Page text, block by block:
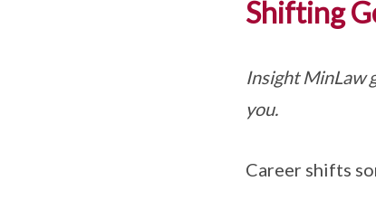
Shifting
Insight MinLaw
you.
Career shifts